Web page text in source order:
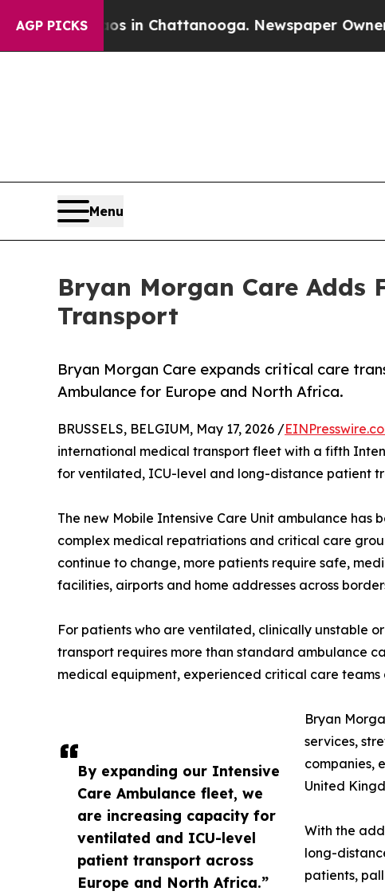
AGP PICKS
Chaos in Chattanooga. Newspaper Owner Calls
Menu
Bryan Morgan Care
Transport
Bryan Morgan Care expands critical care
Ambulance for Europe and North Africa.
By expanding our Intensive
Care Ambulance fleet, we
are increasing capacity for
ventilated and ICU-level
patient transport across
Europe and North Africa.”
BRUSSELS, BELGIUM, May 17, 2026 /
international medical transport fleet with a fifth
for ventilated, ICU-level and long-distance patient
The new Mobile Intensive Care Unit ambulance
complex medical repatriations and critical care
continue to change, more patients require safe,
facilities, airports and home addresses across
For patients who are ventilated, clinically unstable
transport requires more than standard ambulance
medical equipment, experienced critical care
Bryan
services,
companies,
United
With the
long-
patients,